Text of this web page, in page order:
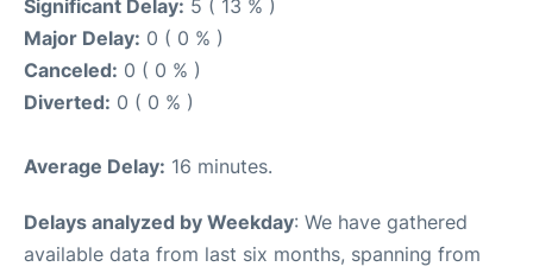
Significant Delay: 5 ( 13 % )
Major Delay: 0 ( 0 % )
Canceled: 0 ( 0 % )
Diverted: 0 ( 0 % )
Average Delay: 16 minutes.
Delays analyzed by Weekday: We have gathered
available data from last six months, spanning from